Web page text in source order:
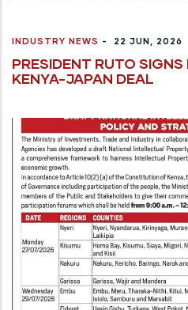
INDUSTRY NEWS - 22 JUN, 2026
PRESIDENT RUTO SIGNS
KENYA-JAPAN DEAL